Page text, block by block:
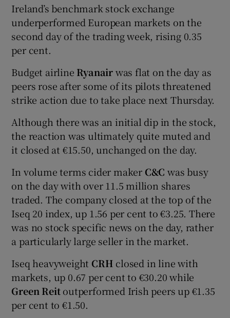
Show Sponsored sub sections
Ireland’s benchmark stock exchange
underperformed European markets on the
second day of the trading week, rising 0.35
per cent.
Budget airline Ryanairwas flat on the day as
peers rose after some of its pilots threatened
strike action due to take place next Thursday.
Although there was an initial dip in the stock,
the reaction was ultimately quite muted and
it closed at €15.50, unchanged on the day.
In volume terms cider maker C&C was busy
on the day with over 11.5 million shares
traded. The company closed at the top of the
Iseq 20 index, up 1.56 per cent to €3.25. There
was no stock specific news on the day, rather
a particularly large seller in the market.
Iseq heavyweight CRH closed in line with
markets, up 0.67 per cent to €30.20 while
Green Reitoutperformed Irish peers up €1.35
per cent to €1.50.